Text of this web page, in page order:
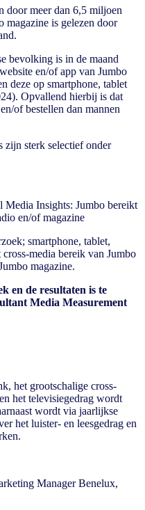
door meer dan 6,5 miljoen
magazine is gelezen door
bevolking is in de maand
en/of app van Jumbo
deze op smartphone, tablet
Opvallend hierbij is dat
of bestellen dan mannen
zijn sterk selectief onder
smartphone, tablet,
media bereik van Jumbo
magazine.
en de resultaten is te
Media Measurement
het grootschalige cross-
het televisiegedrag wordt
wordt via jaarlijkse
het luister- en leesgedrag en
Manager Benelux,